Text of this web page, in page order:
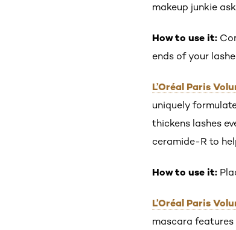
makeup junkie
How to use it:
ends of your
L’Oréal Paris
uniquely
thickens lashes
ceramide-R to
How to use it:
L’Oréal Paris
mascara